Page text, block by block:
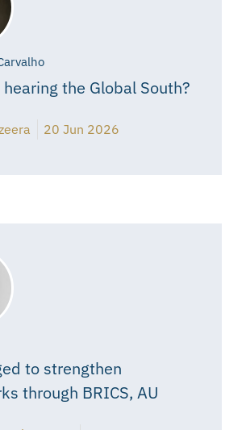
the Global South?
20 Jun 2026
to strengthen
through BRICS, AU